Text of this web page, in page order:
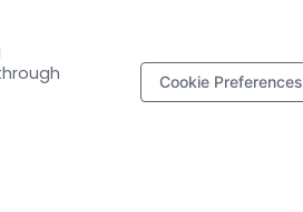
interpretation
article
Cookie Preferences